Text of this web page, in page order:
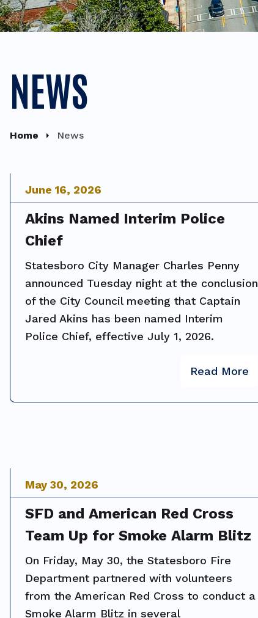
NEWS
Home News
June 16, 2026
Akins Named Interim Police
Chief
Statesboro City Manager Charles Penny
announced Tuesday night at the conclusion
of the City Council meeting that Captain
Jared Akins has been named Interim
Police Chief, effective July 1, 2026.
Read More
May 30, 2026
SFD and American Red Cross
Team Up for Smoke Alarm Blitz
On Friday, May 30, the Statesboro Fire
Department partnered with volunteers
from the American Red Cross to conduct a
Smoke Alarm Blitz in several